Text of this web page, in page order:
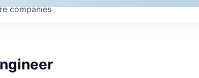
companies